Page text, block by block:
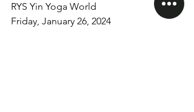
RYS Yin Yoga World
Friday, January 26, 2024